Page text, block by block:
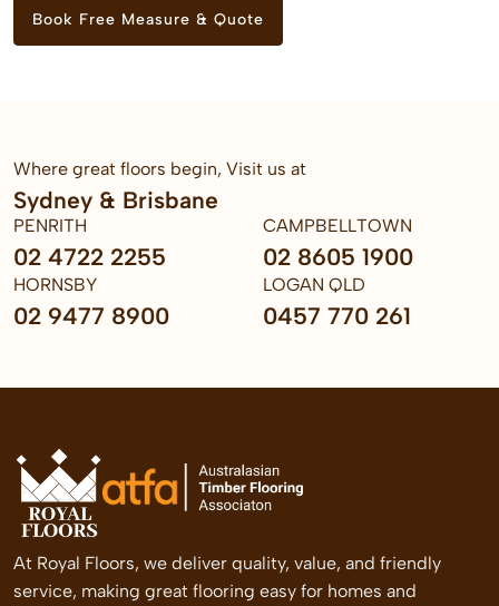
Book Free Measure & Quote
Where great floors begin, Visit us at
Sydney & Brisbane
PENRITH
02 4722 2255
CAMPBELLTOWN
02 8605 1900
HORNSBY
02 9477 8900
LOGAN QLD
0457 770 261
At Royal Floors, we deliver quality, value, and friendly
service, making great flooring easy for homes and